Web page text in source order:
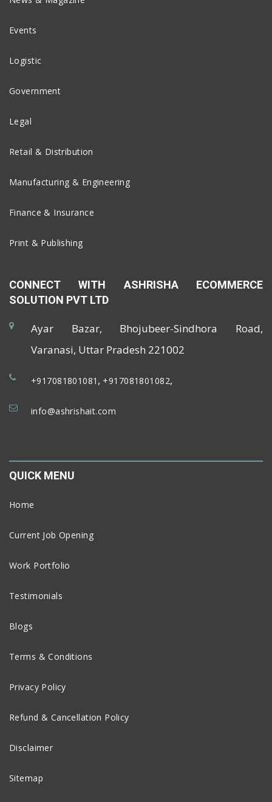
Events
Logistic
Government
Legal
Retail & Distribution
Manufacturing & Engineering
Finance & Insurance
Print & Publishing
CONNECT WITH ASHRISHA ECOMMERCE
SOLUTION PVT LTD
Ayar Bazar, Bhojubeer-Sindhora Road,
Varanasi, Uttar Pradesh 221002
+917081801081 , +917081801082,
info@ashrishait.com
QUICK MENU
Home
Current Job Opening
Work Portfolio
Testimonials
Blogs
Terms & Conditions
Privacy Policy
Refund & Cancellation Policy
Disclaimer
Sitemap